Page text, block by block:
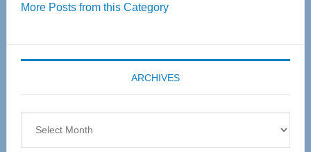
55
Expo
coming
April
More Posts from this Category
ARCHIVES